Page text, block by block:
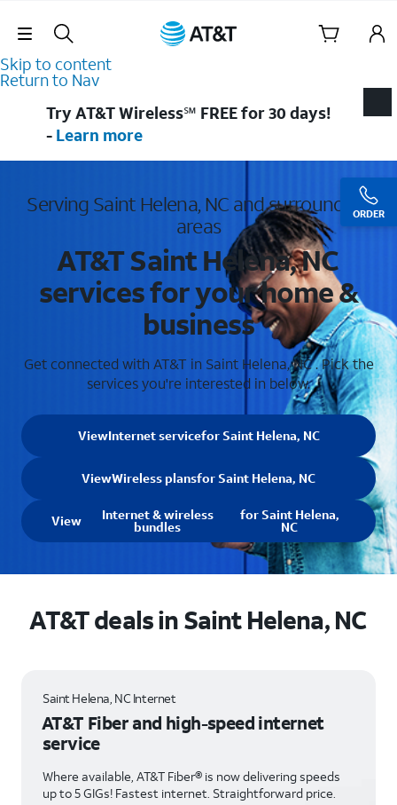
Skip Navigation
Skip to content
Return to Nav
ORDER
Try AT&T Wireless℠ FREE for 30 days!
- Learn more
Serving Saint Helena, NC and surrounding
areas
AT&T Saint Helena, NC
services for your home &
business
Get connected with AT&T in Saint Helena, NC . Pick the
services you're interested in below.
ViewInternet servicefor Saint Helena, NC
ViewWireless plansfor Saint Helena, NC
View Internet & wireless
bundles
for Saint Helena,
NC
AT&T deals in Saint Helena, NC
Saint Helena, NC Internet
AT&T Fiber and high-speed internet
service
Where available, AT&T Fiber® is now delivering speeds
up to 5 GIGs! Fastest internet. Straightforward price.